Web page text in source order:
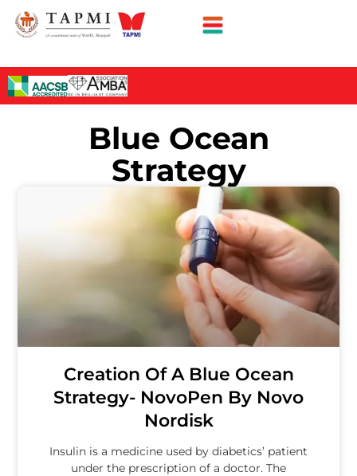
Blue Ocean
Strategy
Creation Of A Blue Ocean
Strategy- NovoPen By Novo
Nordisk
Insulin is a medicine used by diabetics’ patient
under the prescription of a doctor. The